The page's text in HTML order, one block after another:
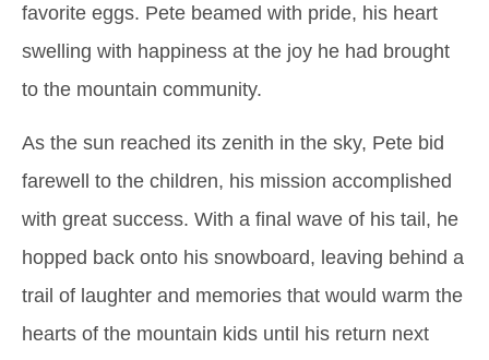
favorite eggs. Pete beamed with pride, his heart
swelling with happiness at the joy he had brought
to the mountain community.
As the sun reached its zenith in the sky, Pete bid
farewell to the children, his mission accomplished
with great success. With a final wave of his tail, he
hopped back onto his snowboard, leaving behind a
trail of laughter and memories that would warm the
hearts of the mountain kids until his return next